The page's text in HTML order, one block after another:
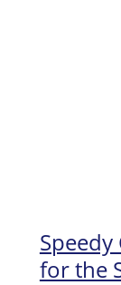
for the